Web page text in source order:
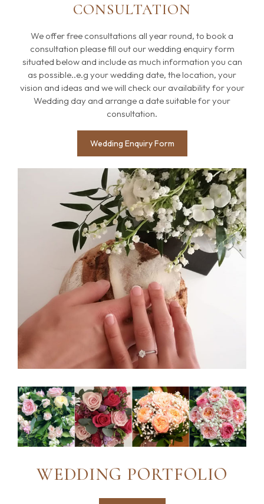
CONSULTATION
We offer free consultations all year round, to book a
consultation please fill out our wedding enquiry form
situated below and include as much information you can
as possible..e.g your wedding date, the location, your
vision and ideas and we will check our availability for your
Wedding day and arrange a date suitable for your
consultation.
Wedding Enquiry Form
WEDDING PORTFOLIO